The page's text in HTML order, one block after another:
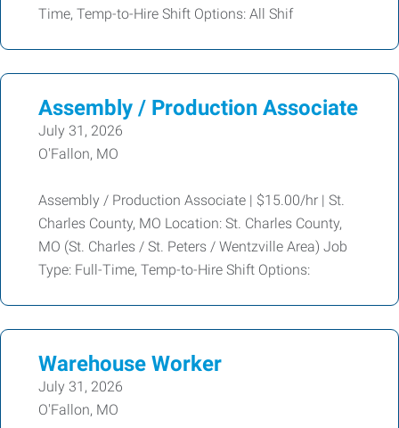
Time, Temp-to-Hire Shift Options: All Shif
Assembly / Production Associate
July 31, 2026
O'Fallon, MO
Assembly / Production Associate | $15.00/hr | St.
Charles County, MO Location: St. Charles County,
MO (St. Charles / St. Peters / Wentzville Area) Job
Type: Full-Time, Temp-to-Hire Shift Options:
Warehouse Worker
July 31, 2026
O'Fallon, MO